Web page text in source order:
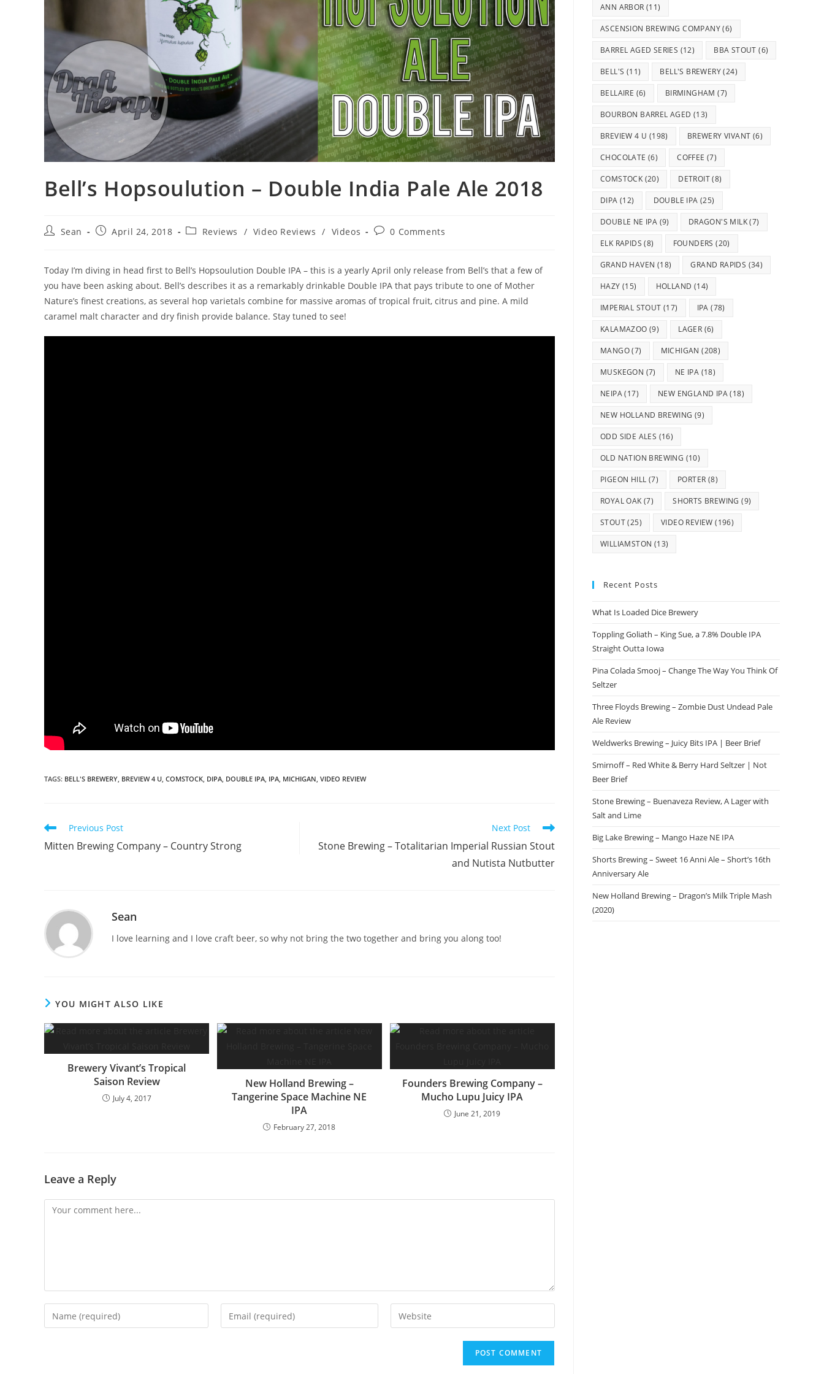
Bell’s Hopsoulution – Double India Pale Ale 2018
Sean April 24, 2018 Reviews / Video Reviews / Videos 0 Comments
Today I’m diving in head first to Bell’s Hopsoulution Double IPA – this is a yearly April only release from Bell’s that a few of
you have been asking about. Bell’s describes it as a remarkably drinkable Double IPA that pays tribute to one of Mother
Nature’s finest creations, as several hop varietals combine for massive aromas of tropical fruit, citrus and pine. A mild
caramel malt character and dry finish provide balance. Stay tuned to see!
TAGS: BELL'S BREWERY, BREVIEW 4 U, COMSTOCK, DIPA, DOUBLE IPA, IPA, MICHIGAN, VIDEO REVIEW
Previous Post
Mitten Brewing Company – Country Strong
Next Post
Stone Brewing – Totalitarian Imperial Russian Stout
and Nutista Nutbutter
Sean
I love learning and I love craft beer, so why not bring the two together and bring you along too!
YOU MIGHT ALSO LIKE
Brewery Vivant’s Tropical
Saison Review
July 4, 2017
New Holland Brewing –
Tangerine Space Machine NE
IPA
February 27, 2018
Founders Brewing Company –
Mucho Lupu Juicy IPA
June 21, 2019
Leave a Reply
ANN ARBOR (11)
ASCENSION BREWING COMPANY(6)
BARREL AGED SERIES (12) BBA STOUT (6)
BELL'S (11) BELL'S BREWERY(24)
BELLAIRE (6) BIRMINGHAM (7)
BOURBON BARREL AGED (13)
BREVIEW 4 U (198) BREWERY VIVANT (6)
CHOCOLATE (6) COFFEE (7)
COMSTOCK (20) DETROIT(8)
DIPA (12) DOUBLE IPA (25)
DOUBLE NE IPA (9) DRAGON'S MILK(7)
ELK RAPIDS (8) FOUNDERS (20)
GRAND HAVEN (18) GRAND RAPIDS (34)
HAZY (15) HOLLAND (14)
IMPERIAL STOUT (17) IPA (78)
KALAMAZOO (9) LAGER (6)
MANGO(7) MICHIGAN (208)
MUSKEGON (7) NE IPA (18)
NEIPA(17) NEW ENGLAND IPA(18)
NEW HOLLAND BREWING (9)
ODD SIDE ALES (16)
OLD NATION BREWING (10)
PIGEON HILL (7) PORTER (8)
ROYAL OAK (7) SHORTS BREWING (9)
STOUT(25) VIDEO REVIEW (196)
WILLIAMSTON (13)
Recent Posts
What Is Loaded Dice Brewery
Toppling Goliath – King Sue, a 7.8% Double IPA
Straight Outta Iowa
Pina Colada Smooj – Change The Way You Think Of
Seltzer
Three Floyds Brewing – Zombie Dust Undead Pale
Ale Review
Weldwerks Brewing – Juicy Bits IPA | Beer Brief
Smirnoff – Red White & Berry Hard Seltzer | Not
Beer Brief
Stone Brewing – Buenaveza Review, A Lager with
Salt and Lime
Big Lake Brewing – Mango Haze NE IPA
Shorts Brewing – Sweet 16 Anni Ale – Short’s 16th
Anniversary Ale
New Holland Brewing – Dragon’s Milk Triple Mash
(2020)